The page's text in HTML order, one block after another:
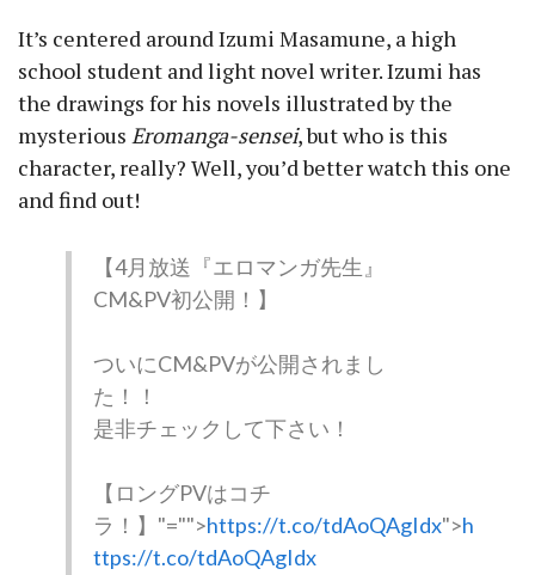
It’s centered around Izumi Masamune, a high
school student and light novel writer. Izumi has
the drawings for his novels illustrated by the
mysterious Eromanga-sensei, but who is this
character, really? Well, you’d better watch this one
and find out!
【4月放送『エロマンガ先生』
CM&PV初公開！】
ついにCM&PVが公開されまし
た！！
是非チェックして下さい！
【ロングPVはコチ
ラ！】 "="">https://t.co/tdAoQAgIdx">h
ttps://t.co/tdAoQAgIdx